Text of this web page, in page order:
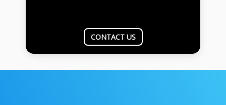
CONTACT US